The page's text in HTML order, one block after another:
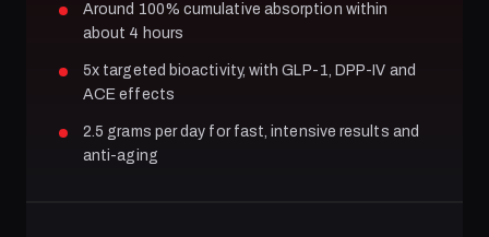
Around 100% cumulative absorption within
about 4 hours
5x targeted bioactivity, with GLP-1, DPP-IV and
ACE effects
2.5 grams per day for fast, intensive results and
anti-aging